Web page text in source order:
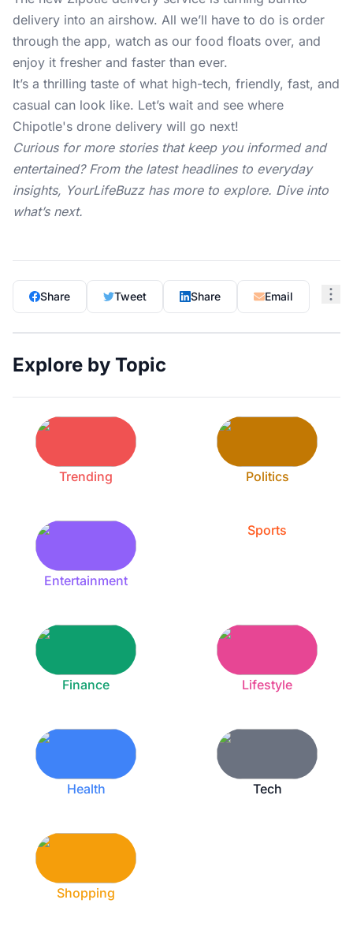
delivery into an airshow. All we’ll have to do is order
through the app, watch as our food floats over, and
enjoy it fresher and faster than ever.
It’s a thrilling taste of what high-tech, friendly, fast, and
casual can look like. Let’s wait and see where
Chipotle's drone delivery will go next!
Curious for more stories that keep you informed and
entertained? From the latest headlines to everyday
insights, YourLifeBuzzhas more to explore. Dive into
what’s next.
Share Tweet Share Email
Explore by Topic
Trending Politics
Entertainment
Sports
Finance Lifestyle
Health Tech
Shopping